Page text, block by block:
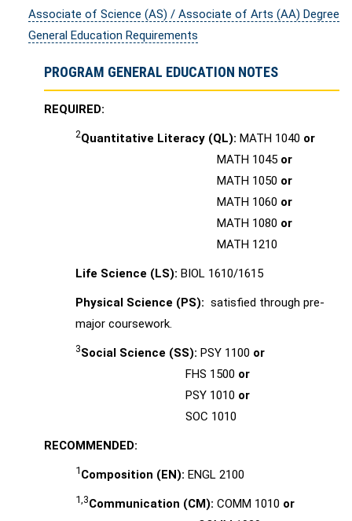
Associate of Science (AS) / Associate of Arts (AA) Degree
General Education Requirements
PROGRAM GENERAL EDUCATION NOTES
REQUIRED:
2Quantitative Literacy (QL): MATH 1040 or
MATH 1045 or
MATH 1050 or
MATH 1060 or
MATH 1080 or
MATH 1210
Life Science (LS): BIOL 1610/1615
Physical Science (PS): satisfied through pre-
major coursework.
3Social Science (SS): PSY 1100 or
FHS 1500 or
PSY 1010 or
SOC 1010
RECOMMENDED:
1 Composition (EN): ENGL 2100
1,3Communication (CM): COMM 1010 or